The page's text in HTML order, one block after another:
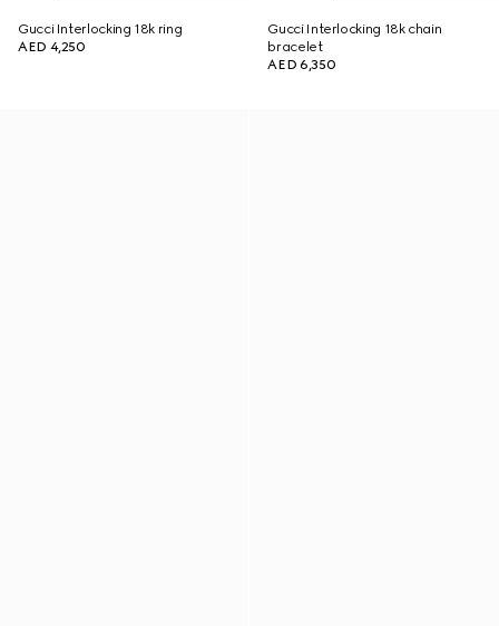
Gucci Interlocking 18k ring
AED 4,250
Gucci Interlocking 18k chain
bracelet
AED 6,350